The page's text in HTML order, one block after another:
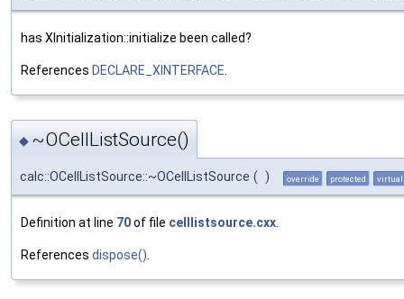
has XInitialization::initialize been called?
References DECLARE_XINTERFACE
◆ ~OCellListSource()
calc::OCellListSource::~OCellListSource ( ) override protected virtual
Definition at line 70of file celllistsource.cxx
References dispose()